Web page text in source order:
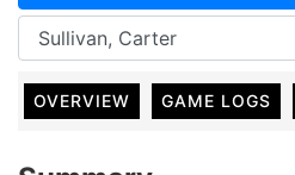
OVERVIEW GAME LOGS